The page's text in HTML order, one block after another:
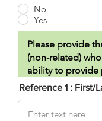
No
Yes
Reference 1 : First/